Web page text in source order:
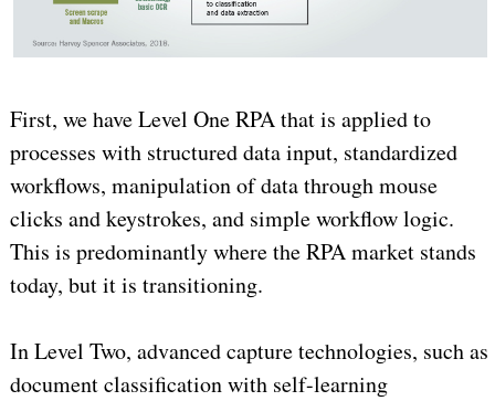
First, we have Level One RPA that is applied to
processes with structured data input, standardized
workflows, manipulation of data through mouse
clicks and keystrokes, and simple workflow logic.
This is predominantly where the RPA market stands
today, but it is transitioning.
In Level Two, advanced capture technologies, such as
document classification with self-learning